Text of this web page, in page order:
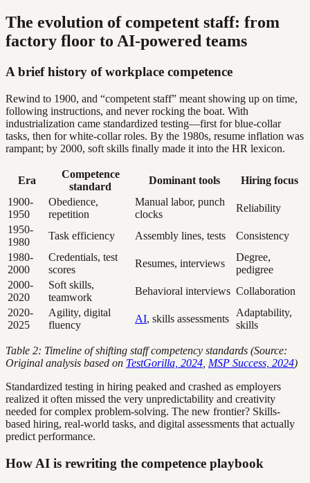
The evolution of competent staff: from
factory floor to AI-powered teams
A brief history of workplace competence
Rewind to 1900, and “competent staff” meant showing up on time,
following instructions, and never rocking the boat. With
industrialization came standardized testing—first for blue-collar
tasks, then for white-collar roles. By the 1980s, resume inflation was
rampant; by 2000, soft skills finally made it into the HR lexicon.
Era
Competence
standard
Dominant tools
Hiring focus
1900-
1950
Obedience,
repetition
Manual labor, punch
clocks
Reliability
1950-
1980
Task efficiency Assembly lines, tests
Consistency
1980-
2000
Credentials, test
scores
Resumes, interviews
Degree,
pedigree
2000-
2020
Soft skills,
teamwork
Behavioral interviews Collaboration
2020-
2025
Agility, digital
fluency
AI, skills assessments
Adaptability,
skills
Table 2: Timeline of shifting staff competency standards (Source:
Original analysis based on TestGorilla, 2024 MSP Success, 2024)
Standardized testing in hiring peaked and crashed as employers
realized it often missed the very unpredictability and creativity
needed for complex problem-solving. The new frontier? Skills-
based hiring, real-world tasks, and digital assessments that actually
predict performance.
How AI is rewriting the competence playbook